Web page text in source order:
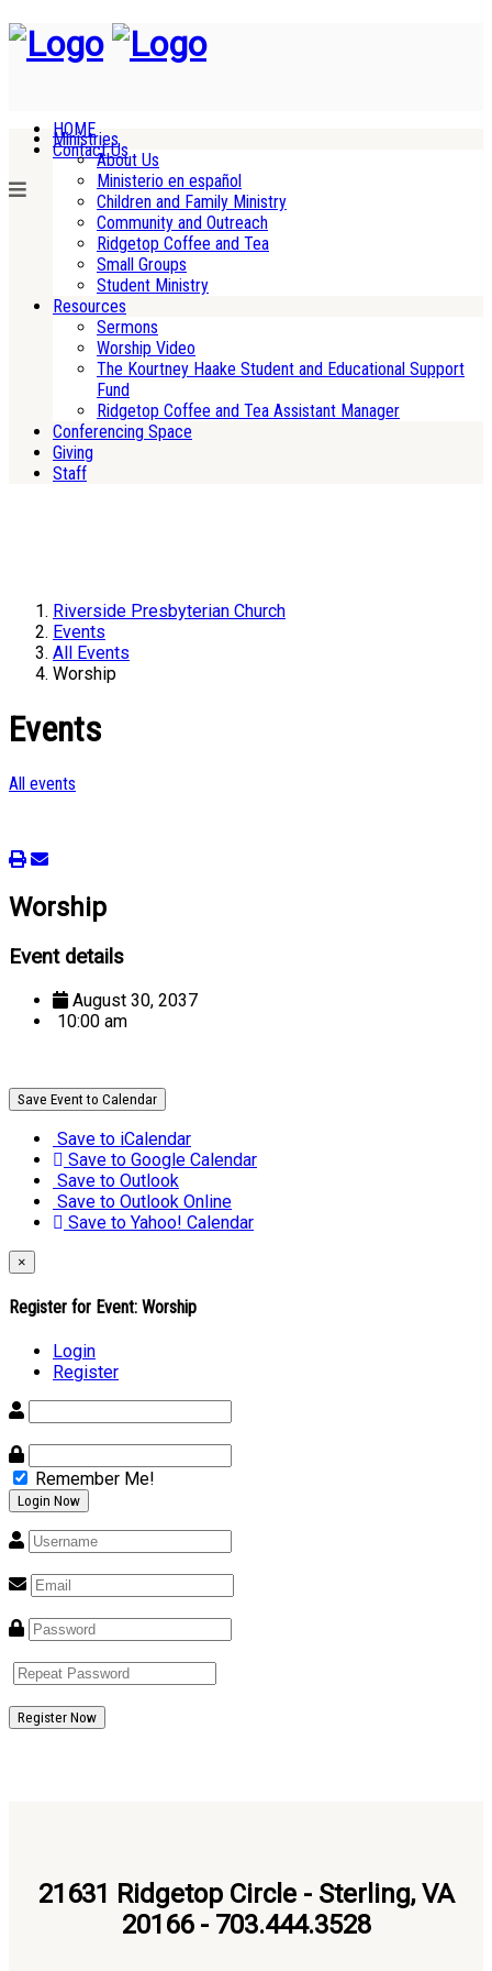
HOME
Contact Us
Ministries
About Us
Ministerio en español
Children and Family Ministry
Community and Outreach
Ridgetop Coffee and Tea
Small Groups
Student Ministry
Resources
Sermons
Worship Video
The Kourtney Haake Student and Educational Support
Fund
Ridgetop Coffee and Tea Assistant Manager
Conferencing Space
Giving
Staff
Riverside Presbyterian Church
Events
All Events
Worship
Events
All events
Worship
Event details
August 30, 2037
10:00 am
Save Event to Calendar
Save to iCalendar
Save to Google Calendar
Save to Outlook
Save to Outlook Online
Save to Yahoo! Calendar
×
Register for Event: Worship
Login
Register
Remember Me!
Register Now
21631 Ridgetop Circle - Sterling, VA
20166 - 703.444.3528